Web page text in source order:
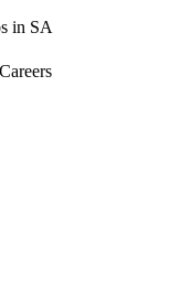
in SA
Careers